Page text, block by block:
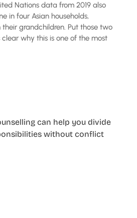
Nations data from 2019 also
in four Asian households,
grandchildren. Put those two
clear why this is one of the most